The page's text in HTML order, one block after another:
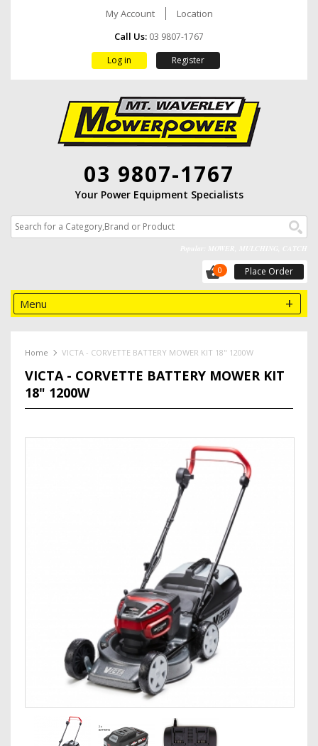
My Account
Location
Call Us: 03 9807-1767
Log in
Register
03 9807-1767
Your Power Equipment Specialists
Menu
0 Place Order
Home VICTA - CORVETTE BATTERY MOWER KIT 18" 1200W
VICTA - CORVETTE BATTERY MOWER KIT
18" 1200W